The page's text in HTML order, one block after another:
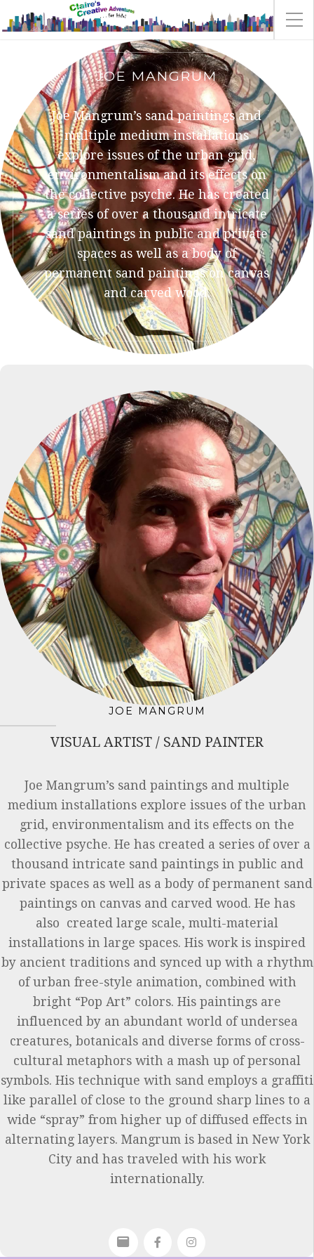
JOE MANGRUM
Joe Mangrum’s sand paintings and
multiple medium installations
explore issues of the urban grid,
environmentalism and its effects on
the collective psyche. He has created
a series of over a thousand intricate
sand paintings in public and private
spaces as well as a body of
permanent sand paintings on canvas
and carved wood.
JOE MANGRUM
VISUAL ARTIST / SAND PAINTER
Joe Mangrum’s sand paintings and multiple
medium installations explore issues of the urban
grid, environmentalism and its effects on the
collective psyche. He has created a series of over a
thousand intricate sand paintings in public and
private spaces as well as a body of permanent sand
paintings on canvas and carved wood. He has
also created large scale, multi-material
installations in large spaces. His work is inspired
by ancient traditions and synced up with a rhythm
of urban free-style animation, combined with
bright “Pop Art” colors. His paintings are
influenced by an abundant world of undersea
creatures, botanicals and diverse forms of cross-
cultural metaphors with a mash up of personal
symbols. His technique with sand employs a graffiti
like parallel of close to the ground sharp lines to a
wide “spray” from higher up of diffused effects in
alternating layers. Mangrum is based in New York
City and has traveled with his work
internationally.